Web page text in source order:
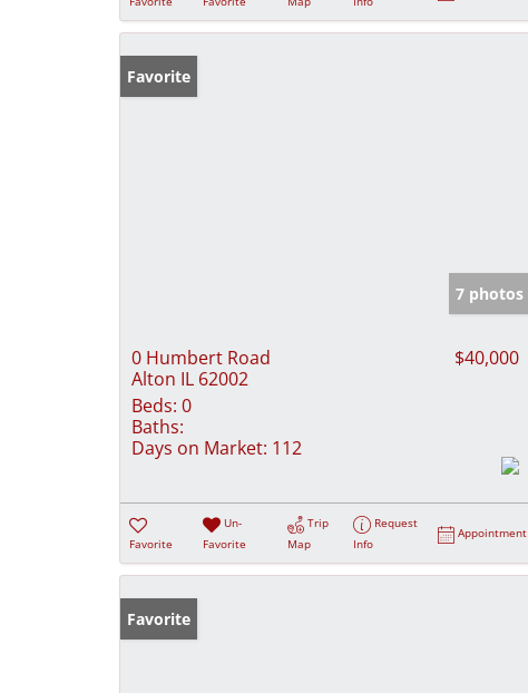
Favorite
7 photos
0 Humbert Road
Alton IL 62002
$40,000
Beds: 0
Baths:
Days on Market: 112
Favorite
Un-
Favorite
Trip
Map
Request
Info
Appointment
Favorite